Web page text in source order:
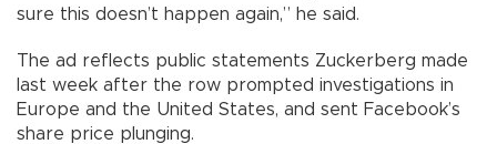
sure this doesn’t happen again,” he said.
The ad reflects public statements Zuckerberg made
last week after the row prompted investigations in
Europe and the United States, and sent Facebook’s
share price plunging.